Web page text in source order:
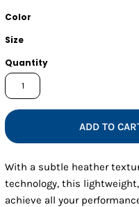
Color
Size
Quantity
ADD TO
With a subtle heather
technology, this
achieve all your